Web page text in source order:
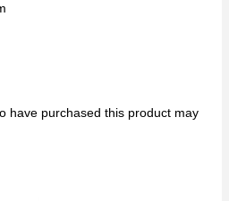
have purchased this product may